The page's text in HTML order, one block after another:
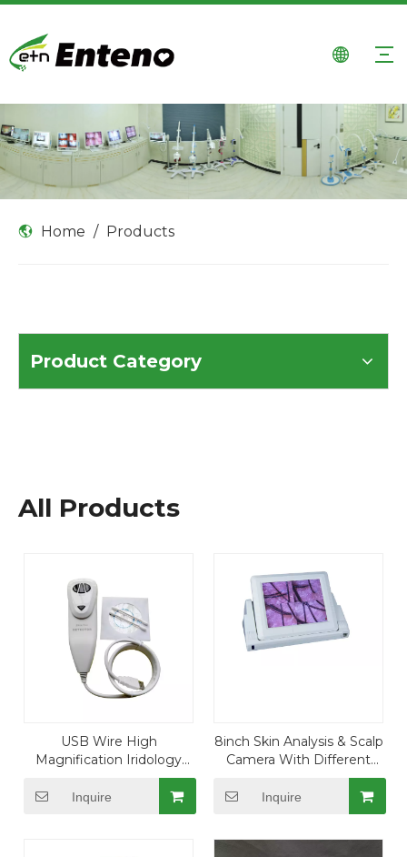
Home / Products
Product Category
All Products
USB Wire High
Magnification Iridology
Camera with 8.0 Mega
Pixels
Inquire
8inch Skin Analysis & Scalp
Camera With Different
Inquire